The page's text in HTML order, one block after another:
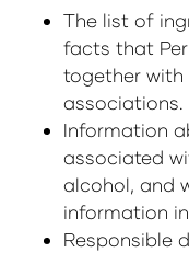
The list of
facts that
together with
associations.
Information
associated
alcohol, and
information
Responsible